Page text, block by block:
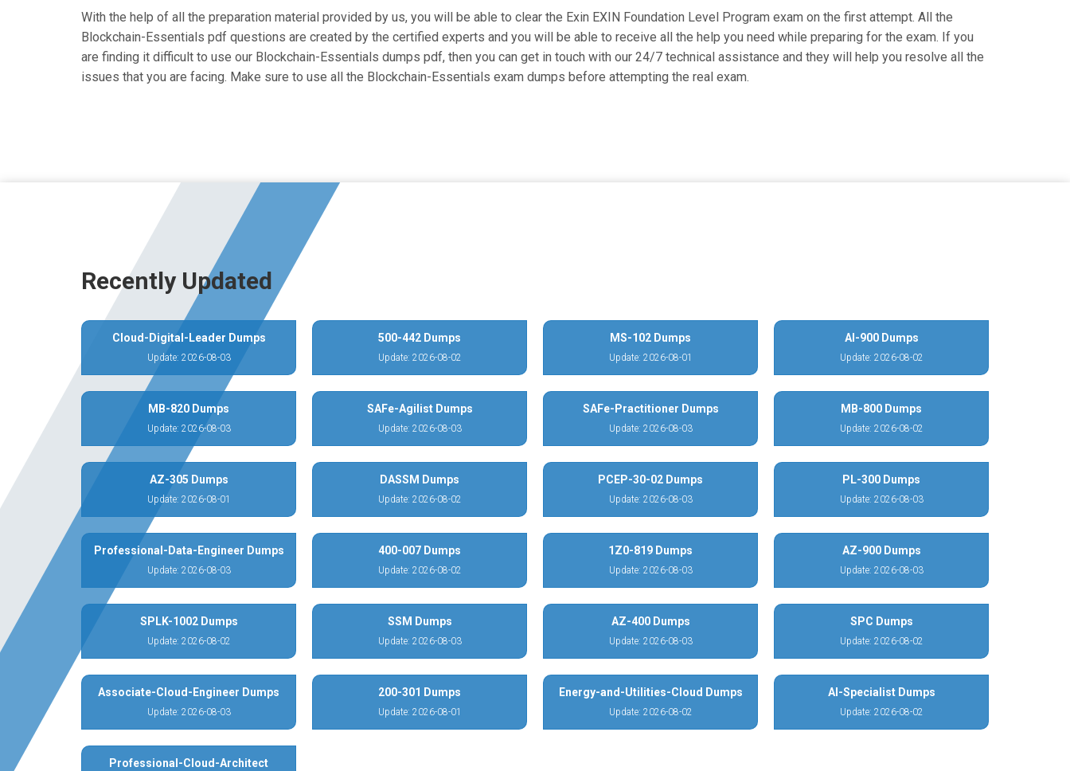
With the help of all the preparation material provided by us, you will be able to clear the Exin EXIN Foundation Level Program exam on the first attempt. All the
Blockchain-Essentials pdf questions are created by the certified experts and you will be able to receive all the help you need while preparing for the exam. If you
are finding it difficult to use our Blockchain-Essentials dumps pdf, then you can get in touch with our 24/7 technical assistance and they will help you resolve all the
issues that you are facing. Make sure to use all the Blockchain-Essentials exam dumps before attempting the real exam.
Recently Updated
Cloud-Digital-Leader Dumps
Update: 2026-08-03
500-442 Dumps
Update: 2026-08-02
MS-102 Dumps
Update: 2026-08-01
AI-900 Dumps
Update: 2026-08-02
MB-820 Dumps
Update: 2026-08-03
SAFe-Agilist Dumps
Update: 2026-08-03
SAFe-Practitioner Dumps
Update: 2026-08-03
MB-800 Dumps
Update: 2026-08-02
AZ-305 Dumps
Update: 2026-08-01
DASSM Dumps
Update: 2026-08-02
PCEP-30-02 Dumps
Update: 2026-08-03
PL-300 Dumps
Update: 2026-08-03
Professional-Data-Engineer Dumps
Update: 2026-08-03
400-007 Dumps
Update: 2026-08-02
1Z0-819 Dumps
Update: 2026-08-03
AZ-900 Dumps
Update: 2026-08-03
SPLK-1002 Dumps
Update: 2026-08-02
SSM Dumps
Update: 2026-08-03
AZ-400 Dumps
Update: 2026-08-03
SPC Dumps
Update: 2026-08-02
Associate-Cloud-Engineer Dumps
Update: 2026-08-03
200-301 Dumps
Update: 2026-08-01
Energy-and-Utilities-Cloud Dumps
Update: 2026-08-02
AI-Specialist Dumps
Update: 2026-08-02
Professional-Cloud-Architect